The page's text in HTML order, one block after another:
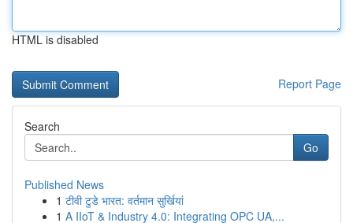
HTML is disabled
Report Page
Search
Go
Published News
1 टीवी टुडे भारत: वर्तमान सुर्खियां
1 A IIoT & Industry 4.0: Integrating OPC UA,...